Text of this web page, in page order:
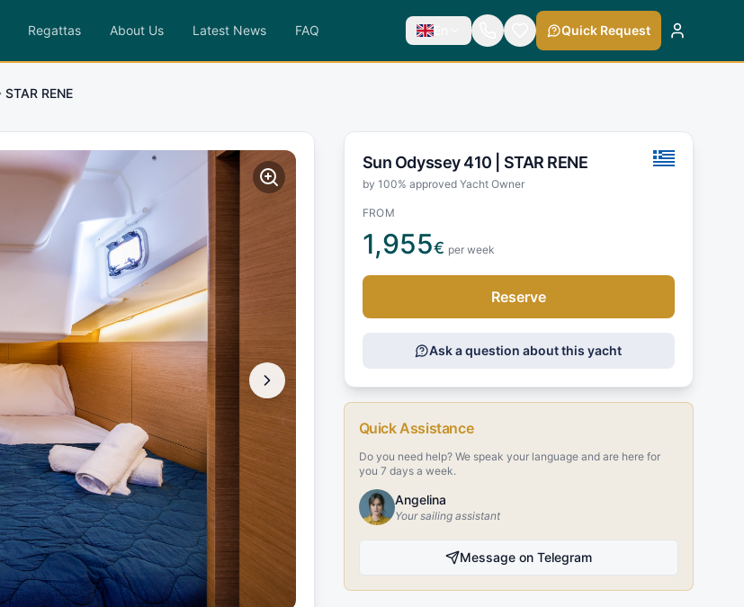
Regattas About Us Latest News FAQ En Quick Request
STAR RENE
Sun Odyssey 410 | STAR RENE
by 100% approved Yacht Owner
FROM
1,955€ per week
Reserve
Ask a question about this yacht
Quick Assistance
Do you need help? We speak your language and are here for
you 7 days a week.
Angelina
Your sailing assistant
Message on Telegram